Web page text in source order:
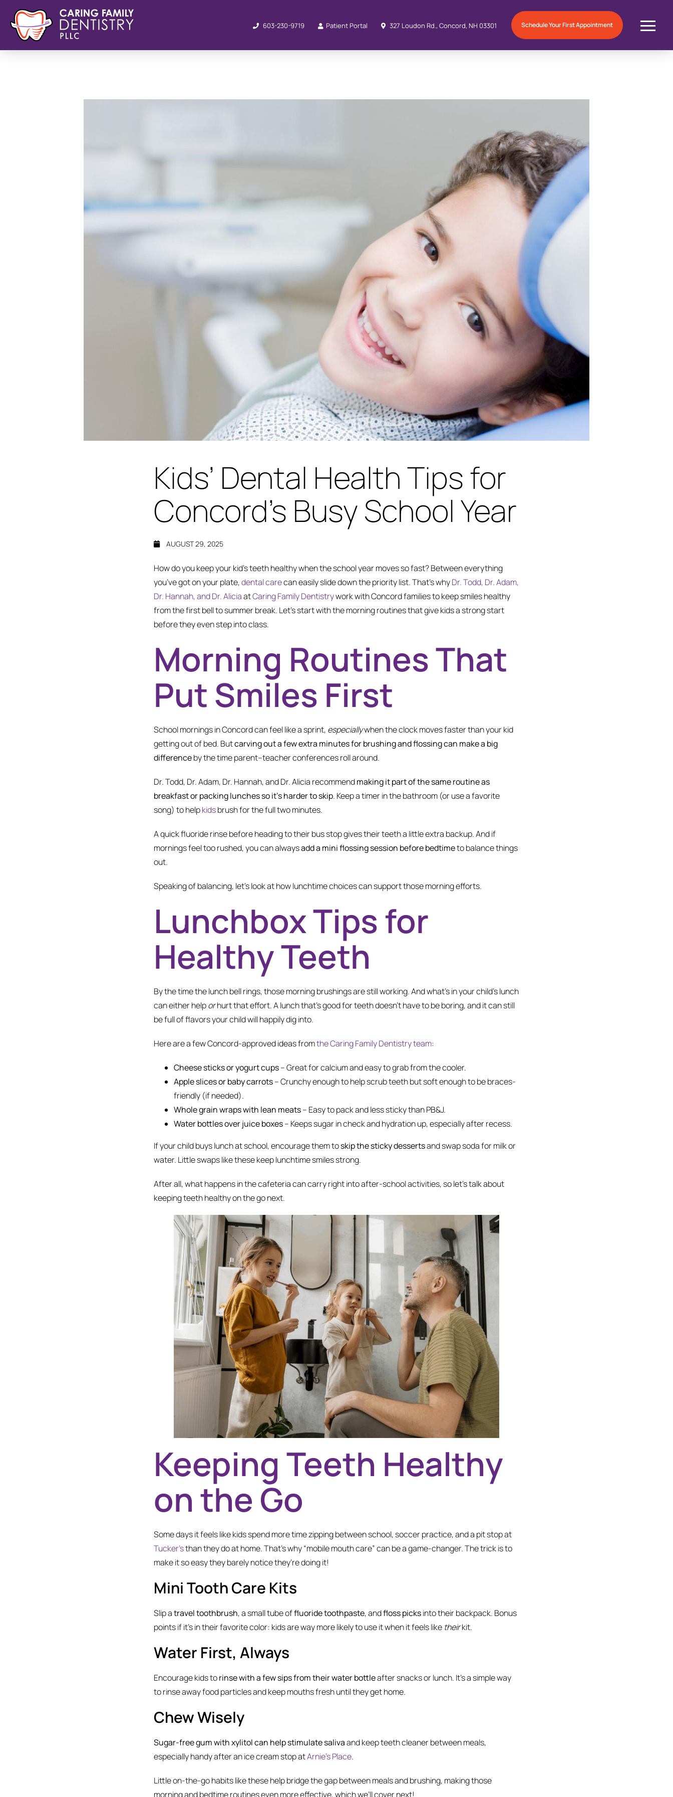
603-230-9719 Patient Portal 327 Loudon Rd., Concord, NH 03301 Schedule Your First Appointment
Kids’ Dental Health Tips for
Concord’s Busy School Year
AUGUST 29, 2025
How do you keep your kid’s teeth healthy when the school year moves so fast? Between everything
you’ve got on your plate,dental carecan easily slide down the priority list. That’s whyDr. Todd, Dr. Adam,
Dr. Hannah, and Dr. AliciaatCaring Family Dentistrywork with Concord families to keep smiles healthy
from the first bell to summer break. Let’s start with the morning routines that give kids a strong start
before they even step into class.
Morning Routines That
Put Smiles First
School mornings in Concord can feel like a sprint, especiallywhen the clock moves faster than your kid
getting out of bed. Butcarving out a few extra minutes for brushing and flossing can make a big
differenceby the time parent–teacher conferences roll around.
Dr. Todd, Dr. Adam, Dr. Hannah, and Dr. Alicia recommendmaking it part of the same routine as
breakfast or packing lunches so it’s harder to skip. Keep a timer in the bathroom (or use a favorite
song) to helpkidsbrush for the full two minutes.
A quick fluoride rinse before heading to their bus stop gives their teeth a little extra backup. And if
mornings feel too rushed, you can alwaysadd a mini flossing session before bedtimeto balance things
out.
Speaking of balancing, let’s look at how lunchtime choices can support those morning efforts.
Lunchbox Tips for
Healthy Teeth
By the time the lunch bell rings, those morning brushings are still working. And what’s in your child’s lunch
can either helporhurt that effort. A lunch that’s good for teeth doesn’t have to be boring, and it can still
be full of flavors your child will happily dig into.
Here are a few Concord-approved ideas fromthe Caring Family Dentistry team:
Cheese sticks or yogurt cups– Great for calcium and easy to grab from the cooler.
Apple slices or baby carrots– Crunchy enough to help scrub teeth but soft enough to be braces-
friendly (if needed).
Whole grain wraps with lean meats– Easy to pack and less sticky than PB&J.
Water bottles over juice boxes– Keeps sugar in check and hydration up, especially after recess.
If your child buys lunch at school, encourage them toskip the sticky dessertsand swap soda for milk or
water. Little swaps like these keep lunchtime smiles strong.
After all, what happens in the cafeteria can carry right into after-school activities, so let’s talk about
keeping teeth healthy on the go next.
Keeping Teeth Healthy
on the Go
Some days it feels like kids spend more time zipping between school, soccer practice, and a pit stop at
Tucker’sthan they do at home. That’s why “mobile mouth care” can be a game-changer. The trick is to
make it so easy they barely notice they’re doing it!
Mini Tooth Care Kits
Slip atravel toothbrush, a small tube offluoride toothpaste, andfloss picksinto their backpack. Bonus
points if it’s in their favorite color: kids are way more likely to use it when it feels like theirkit.
Water First, Always
Encourage kids torinse with a few sips from their water bottleafter snacks or lunch. It’s a simple way
to rinse away food particles and keep mouths fresh until they get home.
Chew Wisely
Sugar-free gum with xylitol can help stimulate salivaand keep teeth cleaner between meals,
especially handy after an ice cream stop atArnie’s Place.
Little on-the-go habits like these help bridge the gap between meals and brushing, making those
morning and bedtime routines even more effective, which we’ll cover next!